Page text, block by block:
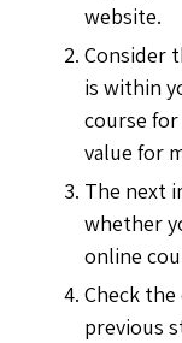
website.
Consider
is within
course
value for
The next
whether
online
Check
previous